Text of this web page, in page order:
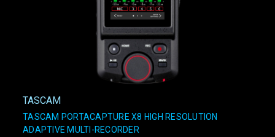
TASCAM
TASCAM PORTACAPTURE X8 HIGH RESOLUTION
ADAPTIVE MULTI-RECORDER